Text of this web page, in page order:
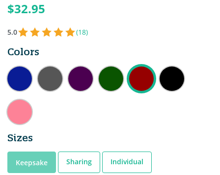
$32.95
5.0 (18)
Colors
Sizes
Keepsake Sharing Individual